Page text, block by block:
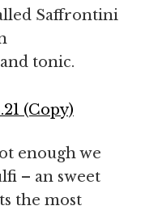
Saffrontini
tonic.
enough we
– an sweet
the most